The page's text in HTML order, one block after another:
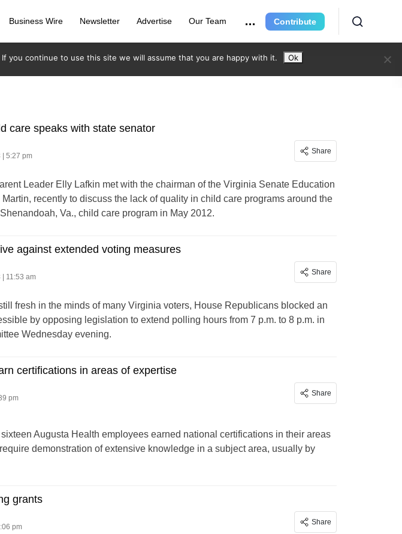
Business Wire Newsletter Advertise Our Team Contribute
care speaks with state senator
| 5:27 pm
Share
Leader Elly Lafkin met with the chairman of the Virginia Senate Education
recently to discuss the lack of quality in child care programs around the
Va., child care program in May 2012.
against extended voting measures
11:53 am
Share
fresh in the minds of many Virginia voters, House Republicans blocked an
by opposing legislation to extend polling hours from 7 p.m. to 8 p.m. in
Wednesday evening.
certifications in areas of expertise
pm
Share
Augusta Health employees earned national certifications in their areas
demonstration of extensive knowledge in a subject area, usually by
grants
pm
Share
you continue to use this site we will assume that you are happy with it. Ok